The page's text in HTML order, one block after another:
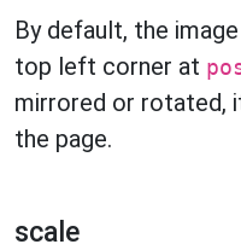
By default, the
top left corner at
mirrored or rotated,
the page.
scale